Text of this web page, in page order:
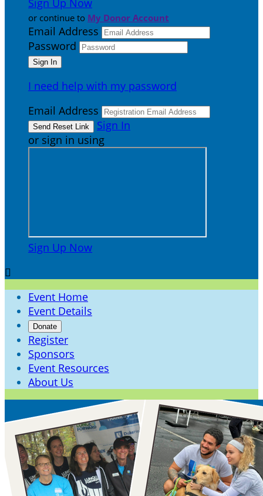
Sign Up Now
or continue to My Donor Account
Email Address
Password
I need help with my password
Email Address
Sign In
or sign in using
Sign Up Now

Event Home
Event Details
Donate
Register
Sponsors
Event Resources
About Us